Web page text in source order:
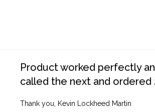
Product worked perfectly
called the next and ordered
Thank you, Kevin Lockheed Martin